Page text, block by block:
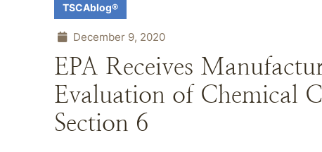
TSCAblog®
December 9, 2020
EPA Receives
Evaluation of Chemical
Section 6